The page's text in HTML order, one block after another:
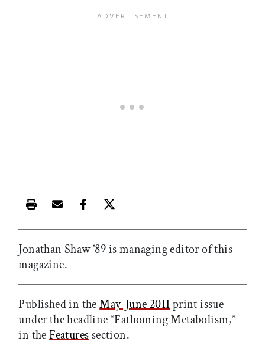
Print this article
Email this article
Share this article on Facebook
Share this article on X
Jonathan Shaw ’89 is managing editor of this
magazine.
Published in theMay-June 2011print issue
under the headline “Fathoming Metabolism,”
in theFeatures section.